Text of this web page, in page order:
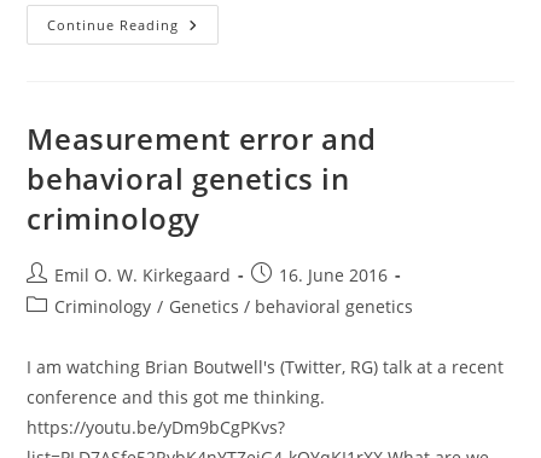
Continue Reading Incompetent
Police
Measurement error and
behavioral genetics in
criminology
Post
author:
Emil O. W. Kirkegaard
Post
published:
16. June 2016
PostCriminology / Genetics / behavioral genetics
I am watching Brian Boutwell's (Twitter, RG) talk at a recent
conference and this got me thinking.
https://youtu.be/yDm9bCgPKvs?